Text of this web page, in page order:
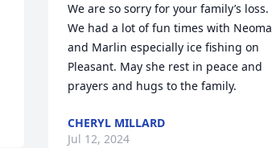
We are so sorry for your family’s loss.
We had a lot of fun times with Neoma
and Marlin especially ice fishing on
Pleasant. May she rest in peace and
prayers and hugs to the family.
CHERYL MILLARD
Jul 12, 2024